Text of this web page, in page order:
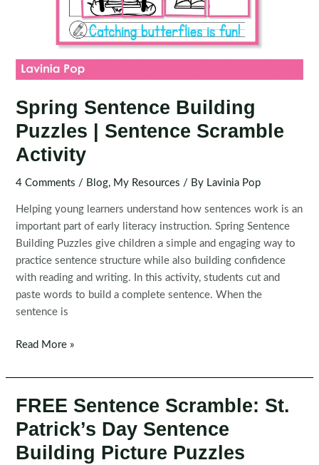
Spring Sentence Building
Puzzles | Sentence Scramble
Activity
4 Comments / Blog, My Resources / By Lavinia Pop
Helping young learners understand how sentences work is an
important part of early literacy instruction. Spring Sentence
Building Puzzles give children a simple and engaging way to
practice sentence structure while also building confidence
with reading and writing. In this activity, students cut and
paste words to build a complete sentence. When the
sentence is
Spring
Building
|
Sentence
Scramble
Read More »
FREE Sentence Scramble: St.
Patrick’s Day Sentence
Building Picture Puzzles